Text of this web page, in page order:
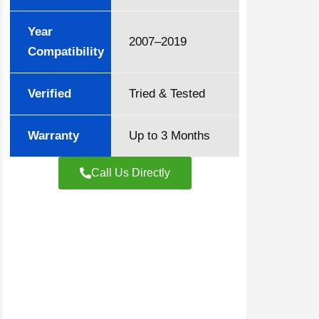
Year
Compatibility
2007–2019
Verified Tried & Tested
Warranty Up to 3 Months
Call Us Directly